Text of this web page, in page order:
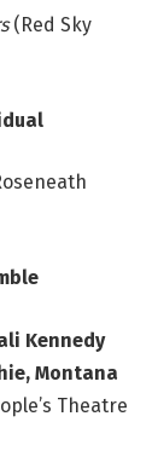
(Red Sky
Kennedy
Montana
Theatre